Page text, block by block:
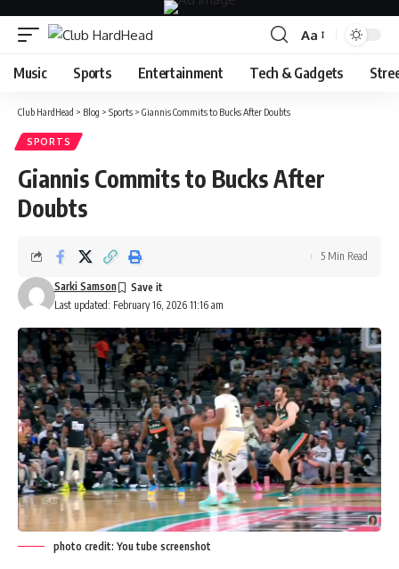
Font
Resizer
Aa
Music Sports Entertainment Tech & Gadgets
Club HardHead > Blog > Sports > Giannis Commits to Bucks After Doubts
SPORTS
Giannis Commits to Bucks After
Doubts
Last updated: February 16, 2026 11:16 am
Sarki Samson
5 Min Read
photo credit: You tube screenshot